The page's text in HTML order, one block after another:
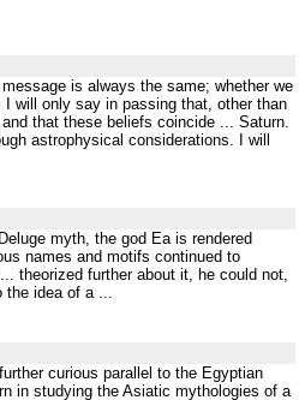
is always the same; whether we
will only say in passing that, other than
that these beliefs coincide ... Saturn.
astrophysical considerations. I will
myth, the god Ea is rendered
names and motifs continued to
theorized further about it, he could not,
the idea of a ...
curious parallel to the Egyptian
in studying the Asiatic mythologies of a